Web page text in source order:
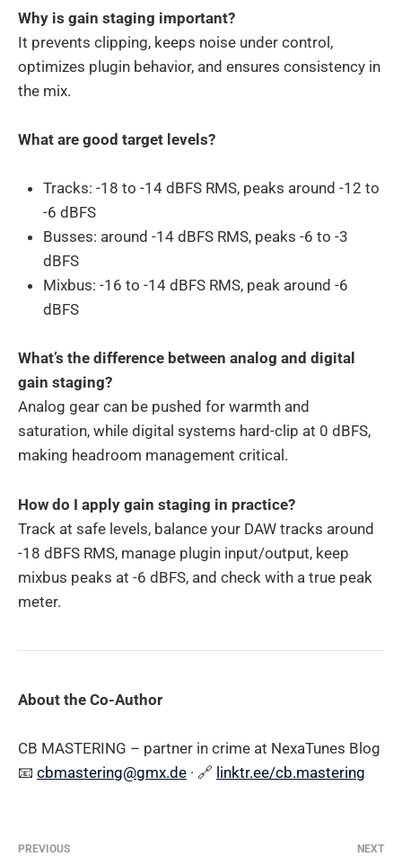
Why is gain staging important?
It prevents clipping, keeps noise under control,
optimizes plugin behavior, and ensures consistency in
the mix.
What are good target levels?
Tracks: -18 to -14 dBFS RMS, peaks around -12 to
-6 dBFS
Busses: around -14 dBFS RMS, peaks -6 to -3
dBFS
Mixbus: -16 to -14 dBFS RMS, peak around -6
dBFS
What’s the difference between analog and digital
gain staging?
Analog gear can be pushed for warmth and
saturation, while digital systems hard-clip at 0 dBFS,
making headroom management critical.
How do I apply gain staging in practice?
Track at safe levels, balance your DAW tracks around
-18 dBFS RMS, manage plugin input/output, keep
mixbus peaks at -6 dBFS, and check with a true peak
meter.
About the Co-Author
CB MASTERING – partner in crime at NexaTunes Blog
📧 cbmastering@gmx.de · 🔗 linktr.ee/cb.mastering
PREVIOUS NEXT